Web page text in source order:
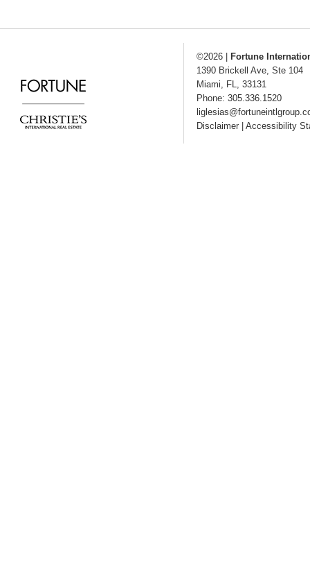
©2026
Fortune
1390 Brickell Ave, Ste 104
Miami, FL, 33131
Phone: 305.336.1520
Disclaimer
Accessibility